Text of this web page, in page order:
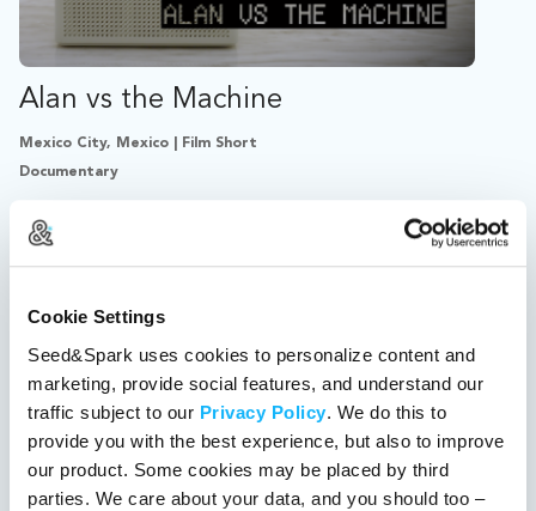
Cookie Settings
Seed&Spark uses cookies to personalize content and
marketing, provide social features, and understand our
traffic subject to our Privacy Policy. We do this to
provide you with the best experience, but also to improve
our product. Some cookies may be placed by third
parties. We care about your data, and you should too –
Alan vs the Machine
Mexico City, Mexico | Film Short
Documentary
his album, transforming his music into a US$1000
This project got the green light!